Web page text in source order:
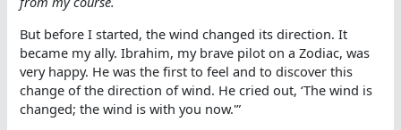
But before I started, the wind changed its direction. It
became my ally. Ibrahim, my brave pilot on a Zodiac, was
very happy. He was the first to feel and to discover this
change of the direction of wind. He cried out, ‘The wind is
changed; the wind is with you now.'”